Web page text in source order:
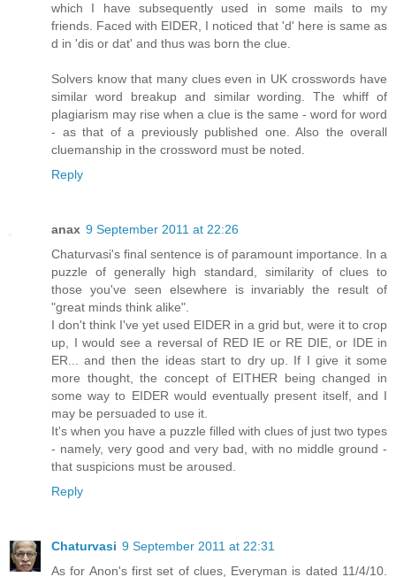
which I have subsequently used in some mails to my
friends. Faced with EIDER, I noticed that 'd' here is same as
d in 'dis or dat' and thus was born the clue.
Solvers know that many clues even in UK crosswords have
similar word breakup and similar wording. The whiff of
plagiarism may rise when a clue is the same - word for word
- as that of a previously published one. Also the overall
cluemanship in the crossword must be noted.
Reply
anax 9 September 2011 at 22:26
Chaturvasi's final sentence is of paramount importance. In a
puzzle of generally high standard, similarity of clues to
those you've seen elsewhere is invariably the result of
"great minds think alike".
I don't think I've yet used EIDER in a grid but, were it to crop
up, I would see a reversal of RED IE or RE DIE, or IDE in
ER... and then the ideas start to dry up. If I give it some
more thought, the concept of EITHER being changed in
some way to EIDER would eventually present itself, and I
may be persuaded to use it.
It's when you have a puzzle filled with clues of just two types
- namely, very good and very bad, with no middle ground -
that suspicions must be aroused.
Reply
Chaturvasi 9 September 2011 at 22:31
As for Anon's first set of clues, Everyman is dated 11/4/10.